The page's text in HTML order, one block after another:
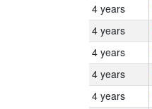
4 years
4 years
4 years
4 years
4 years